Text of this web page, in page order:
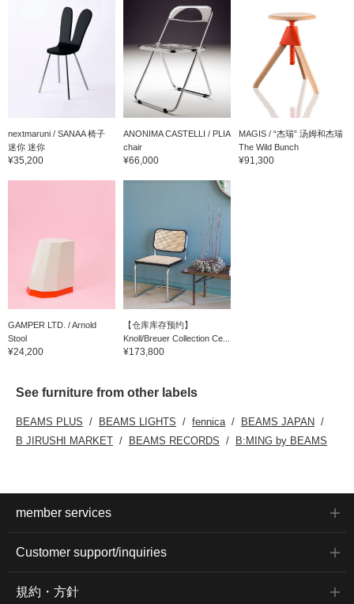
nextmaruni / SANAA 椅子
迷你 迷你
¥35,200
ANONIMA CASTELLI / PLIA
chair
¥66,000
MAGIS / “杰瑞” 汤姆和杰瑞
The Wild Bunch
¥91,300
GAMPER LTD. / Arnold
Stool
¥24,200
【仓库库存预约】
Knoll/Breuer Collection Ce...
¥173,800
See furniture from other labels
BEAMS PLUS BEAMS LIGHTS fennica
BEAMS JAPAN
B JIRUSHI MARKET
BEAMS RECORDS B:MING by BEAMS
member services
Customer support/inquiries
規約・方針